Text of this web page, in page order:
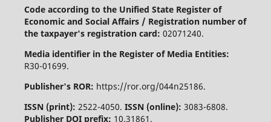
Code according to the Unified State Register of
Economic and Social Affairs / Registration number of
the taxpayer's registration card: 02071240.
Media identifier in the Register of Media Entities:
R30-01699.
Publisher's ROR: https://ror.org/044n25186.
ISSN (print): 2522-4050. ISSN (online): 3083-6808.
Publisher DOI prefix: 10.31861.